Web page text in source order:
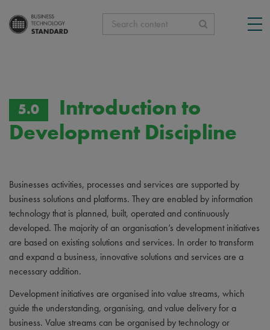
Search content
5.0
Introduction to
Development Discipline
Businesses activities, processes and services are supported by
business solutions and platforms. They are enabled by information
technology that is planned, built, operated and continuously
developed. The majority of an organisation’s development initiatives
are based on existing solutions and services. In order to transform
and expand a business, innovative solutions and services are a
necessary addition.
Development initiatives are organised into value streams, which
guide the understanding, organising, and value delivery for a
business. Value streams can be organised by technology or